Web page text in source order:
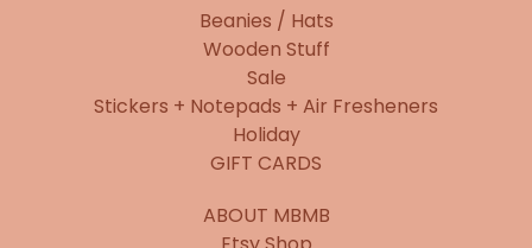
Beanies / Hats
Wooden Stuff
Sale
Stickers + Notepads + Air Fresheners
Holiday
GIFT CARDS
ABOUT MBMB